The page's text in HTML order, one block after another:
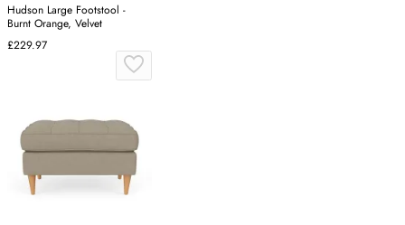
Hudson Large Footstool -
Burnt Orange, Velvet
£229.97